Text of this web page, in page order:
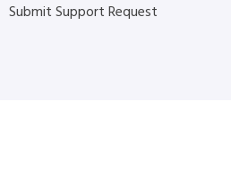
Submit Support Request